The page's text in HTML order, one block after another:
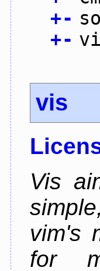
+-
+- vi
vis
Vis
vim's
for